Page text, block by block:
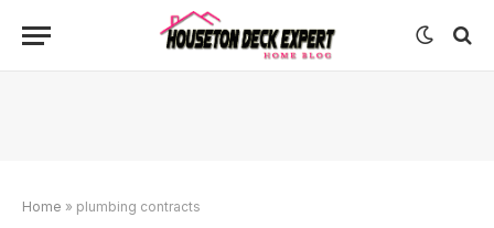
Home » plumbing contracts